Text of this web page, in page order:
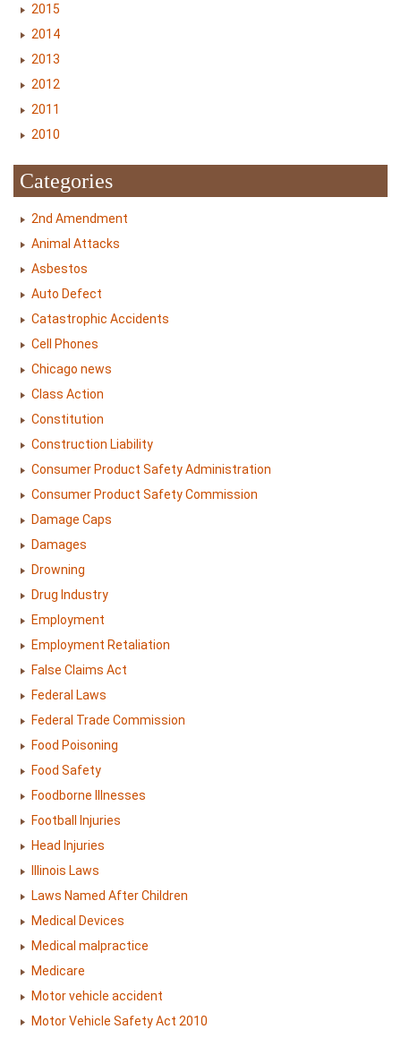
2015
2014
2013
2012
2011
2010
Categories
2nd Amendment
Animal Attacks
Asbestos
Auto Defect
Catastrophic Accidents
Cell Phones
Chicago news
Class Action
Constitution
Construction Liability
Consumer Product Safety Administration
Consumer Product Safety Commission
Damage Caps
Damages
Drowning
Drug Industry
Employment
Employment Retaliation
False Claims Act
Federal Laws
Federal Trade Commission
Food Poisoning
Food Safety
Foodborne Illnesses
Football Injuries
Head Injuries
Illinois Laws
Laws Named After Children
Medical Devices
Medical malpractice
Medicare
Motor vehicle accident
Motor Vehicle Safety Act 2010